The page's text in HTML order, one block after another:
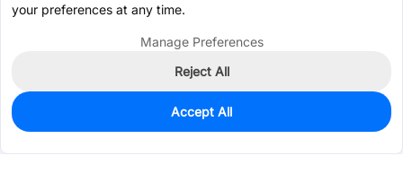
94
$2.5945
your preferences at any time.
Manage Preferences
Reject All
Accept All